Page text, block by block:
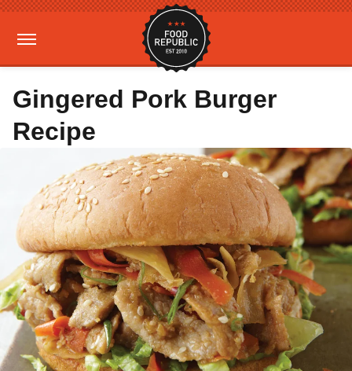
Gingered Pork Burger
Recipe